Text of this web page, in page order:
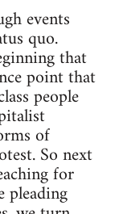
events
quo.
that
point that
people
of
So next
for
pleading